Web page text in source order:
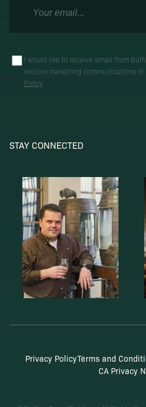
I would like to receive email from
receive marketing communications
Policy
STAY CONNECTED
Privacy PolicyTerms and
CA Privacy